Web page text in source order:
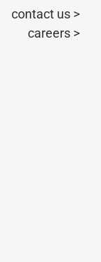
contact us >
careers >